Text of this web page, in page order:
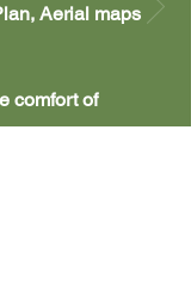
Aerial maps
comfort of